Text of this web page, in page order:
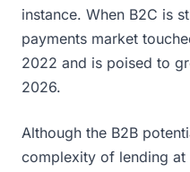
instance. When B2C is
payments market
2022 and is poised to
2026.
Although the B2B
complexity of lending